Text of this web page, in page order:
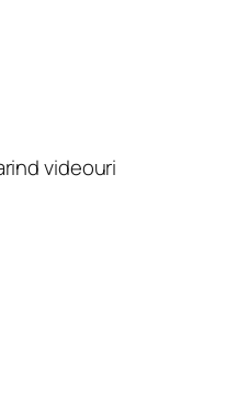
videouri